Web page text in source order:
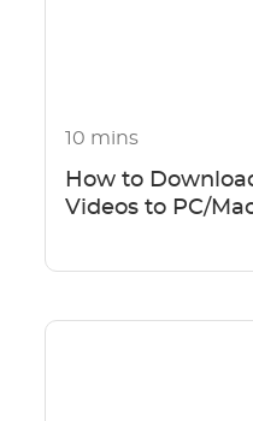
10 mins
How to
Videos to PC/